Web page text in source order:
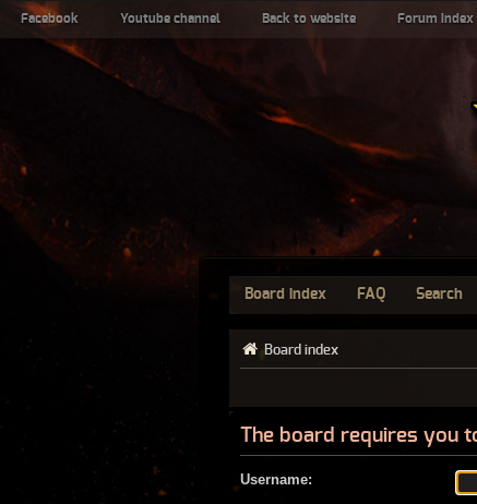
Facebook Youtube channel Back to website Forum index
Board index FAQ Search
Board index
The board requires you
Username: